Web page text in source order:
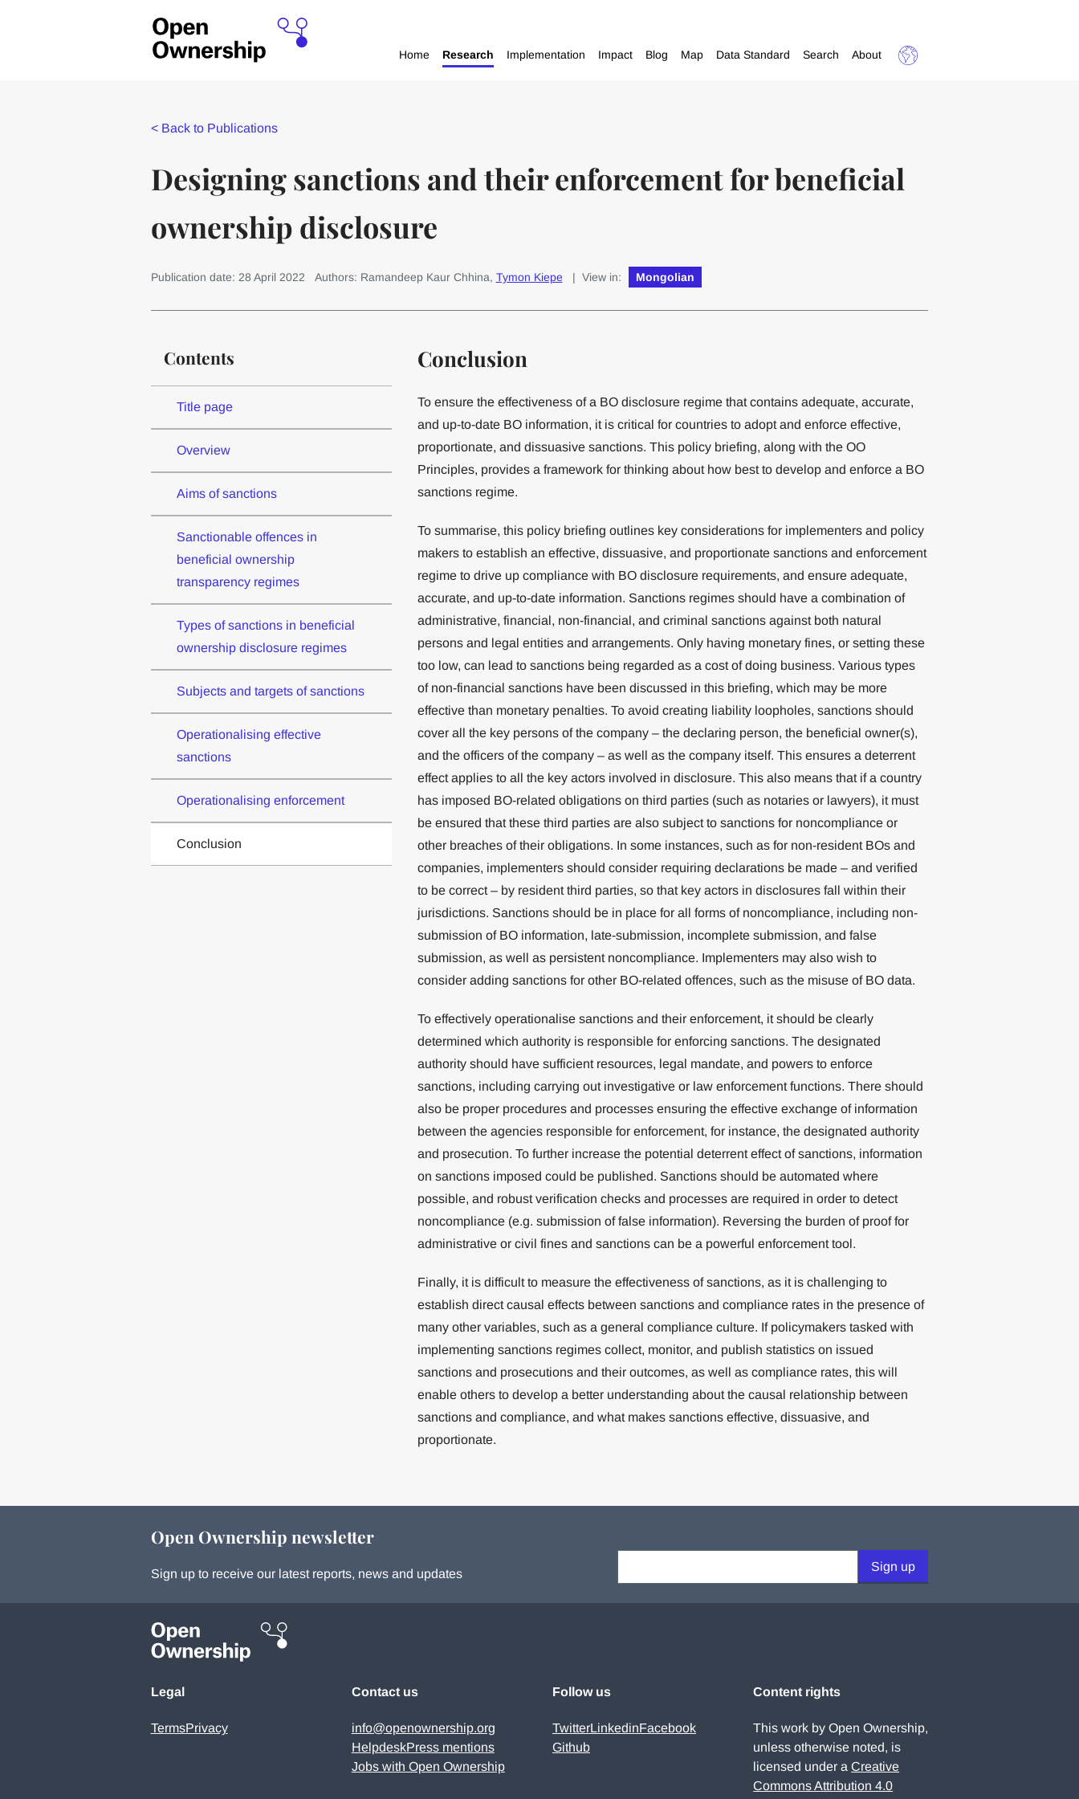
Home Research Implementation Impact Blog Map Data Standard Search About
< Back to Publications
Designing sanctions and their enforcement for beneficial
ownership disclosure
Publication date: 28 April 2022 Authors: Ramandeep Kaur Chhina, Tymon Kiepe | View in: Mongolian
Contents
Title page
Overview
Aims of sanctions
Sanctionable offences in
beneficial ownership
transparency regimes
Types of sanctions in beneficial
ownership disclosure regimes
Subjects and targets of sanctions
Operationalising effective
sanctions
Operationalising enforcement
Conclusion
Conclusion
To ensure the effectiveness of a BO disclosure regime that contains adequate, accurate,
and up-to-date BO information, it is critical for countries to adopt and enforce effective,
proportionate, and dissuasive sanctions. This policy briefing, along with the OO
Principles, provides a framework for thinking about how best to develop and enforce a BO
sanctions regime.
To summarise, this policy briefing outlines key considerations for implementers and policy
makers to establish an effective, dissuasive, and proportionate sanctions and enforcement
regime to drive up compliance with BO disclosure requirements, and ensure adequate,
accurate, and up-to-date information. Sanctions regimes should have a combination of
administrative, financial, non-financial, and criminal sanctions against both natural
persons and legal entities and arrangements. Only having monetary fines, or setting these
too low, can lead to sanctions being regarded as a cost of doing business. Various types
of non-financial sanctions have been discussed in this briefing, which may be more
effective than monetary penalties. To avoid creating liability loopholes, sanctions should
cover all the key persons of the company – the declaring person, the beneficial owner(s),
and the officers of the company – as well as the company itself. This ensures a deterrent
effect applies to all the key actors involved in disclosure. This also means that if a country
has imposed BO-related obligations on third parties (such as notaries or lawyers), it must
be ensured that these third parties are also subject to sanctions for noncompliance or
other breaches of their obligations. In some instances, such as for non-resident BOs and
companies, implementers should consider requiring declarations be made – and verified
to be correct – by resident third parties, so that key actors in disclosures fall within their
jurisdictions. Sanctions should be in place for all forms of noncompliance, including non-
submission of BO information, late-submission, incomplete submission, and false
submission, as well as persistent noncompliance. Implementers may also wish to
consider adding sanctions for other BO-related offences, such as the misuse of BO data.
To effectively operationalise sanctions and their enforcement, it should be clearly
determined which authority is responsible for enforcing sanctions. The designated
authority should have sufficient resources, legal mandate, and powers to enforce
sanctions, including carrying out investigative or law enforcement functions. There should
also be proper procedures and processes ensuring the effective exchange of information
between the agencies responsible for enforcement, for instance, the designated authority
and prosecution. To further increase the potential deterrent effect of sanctions, information
on sanctions imposed could be published. Sanctions should be automated where
possible, and robust verification checks and processes are required in order to detect
noncompliance (e.g. submission of false information). Reversing the burden of proof for
administrative or civil fines and sanctions can be a powerful enforcement tool.
Finally, it is difficult to measure the effectiveness of sanctions, as it is challenging to
establish direct causal effects between sanctions and compliance rates in the presence of
many other variables, such as a general compliance culture. If policymakers tasked with
implementing sanctions regimes collect, monitor, and publish statistics on issued
sanctions and prosecutions and their outcomes, as well as compliance rates, this will
enable others to develop a better understanding about the causal relationship between
sanctions and compliance, and what makes sanctions effective, dissuasive, and
proportionate.
Open Ownership newsletter
Sign up to receive our latest reports, news and updates
Sign up
Legal
TermsPrivacy
Contact us
info@openownership.org
HelpdeskPress mentions
Jobs with Open Ownership
Follow us
TwitterLinkedinFacebook
Github
Content rights
This work by Open Ownership,
unless otherwise noted, is
licensed under aCreative
Commons Attribution 4.0